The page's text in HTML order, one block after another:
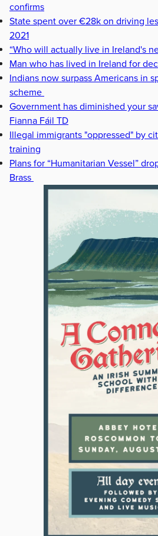
confirms
State spent over €28k on driving
2021
“Who will actually live in Ireland's
Man who has lived in Ireland for
Indians now surpass Americans in
scheme
Government has diminished your
Fianna Fáil TD
Illegal immigrants "oppressed" by
training
Plans for “Humanitarian Vessel”
Brass